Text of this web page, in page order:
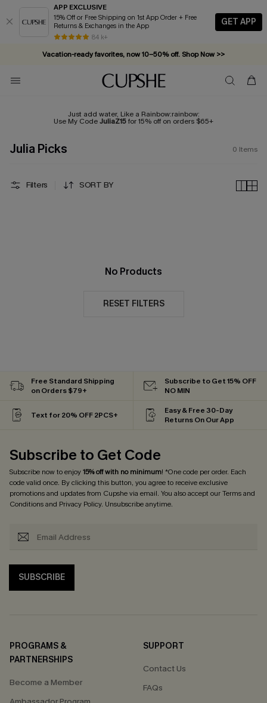
APP EXCLUSIVE
15% Off or Free Shipping on 1st App Order + Free
Returns & Exchanges in the App
84 k+
GET APP
Vacation-ready favorites, now 10–50% off. Shop Now >>
Subscribe & enjoy 15% off — no minimum required!
Just add water, Like a Rainbow:rainbow:
Use My CodeJuliaZ15for 15% off on orders $65+
Julia Picks 0 Items
Filters SORT BY
No Products
RESET FILTERS
Free Standard Shipping
on Orders $79+
Subscribe to Get 15% OFF
NO MIN
Text for 20% OFF 2PCS+
Easy & Free 30-Day
Returns On Our App
Subscribe to Get Code
Subscribe now to enjoy15% off with no minimum! *One code per order. Each
code valid once. By clicking this button, you agree to receive exclusive
promotions and updates from Cupshe via email. You also accept ourTerms and
Conditionsand Privacy Policy. Unsubscribe anytime.
SUBSCRIBE
PROGRAMS &
PARTNERSHIPS
Become a Member
SUPPORT
Contact Us
FAQs